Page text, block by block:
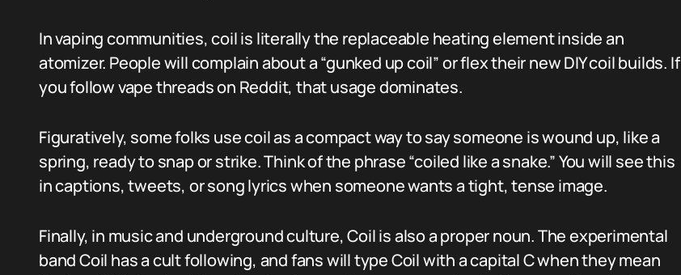
In vaping communities, coil is literally the replaceable heating element inside an
atomizer. People will complain about a “gunked up coil” or flex their new DIY coil builds. If
you follow vape threads on Reddit, that usage dominates.
Figuratively, some folks use coil as a compact way to say someone is wound up, like a
spring, ready to snap or strike. Think of the phrase “coiled like a snake.” You will see this
in captions, tweets, or song lyrics when someone wants a tight, tense image.
Finally, in music and underground culture, Coil is also a proper noun. The experimental
band Coil has a cult following, and fans will type Coil with a capital C when they mean